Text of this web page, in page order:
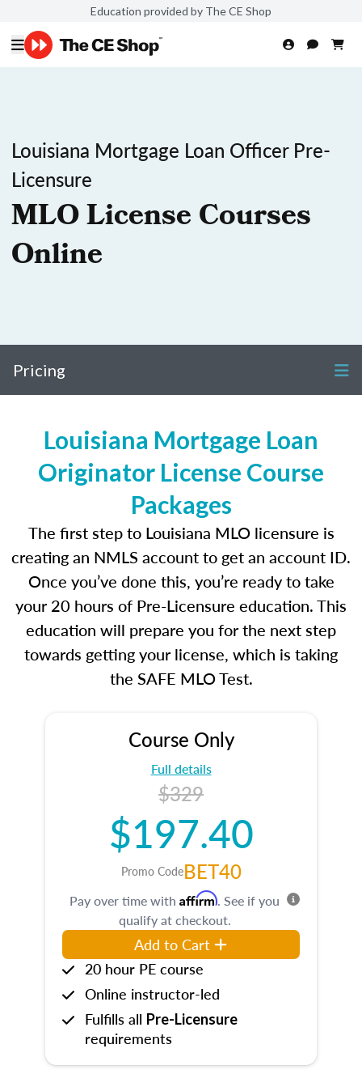
Education provided by The CE Shop
Louisiana Mortgage Loan Officer Pre-
Licensure
MLO License Courses
Online
Pricing
Louisiana Mortgage Loan
Originator License Course
Packages
The first step to Louisiana MLO licensure is
creating an NMLS account to get an account ID.
Once you’ve done this, you’re ready to take
your 20 hours of Pre-Licensure education. This
education will prepare you for the next step
towards getting your license, which is taking
the SAFE MLO Test.
Course Only
Full details
$329
$197.40
Promo CodeBET40
Pay over time with Affirm. See if you
qualify at checkout.
Add to Cart
20 hour PE course
Online instructor-led
Fulfills all Pre-Licensure
requirements